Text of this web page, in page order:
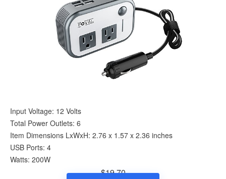
Input Voltage: 12 Volts
Total Power Outlets: 6
Item Dimensions LxWxH: 2.76 x 1.57 x 2.36 inches
USB Ports: 4
Watts: 200W
$19.70